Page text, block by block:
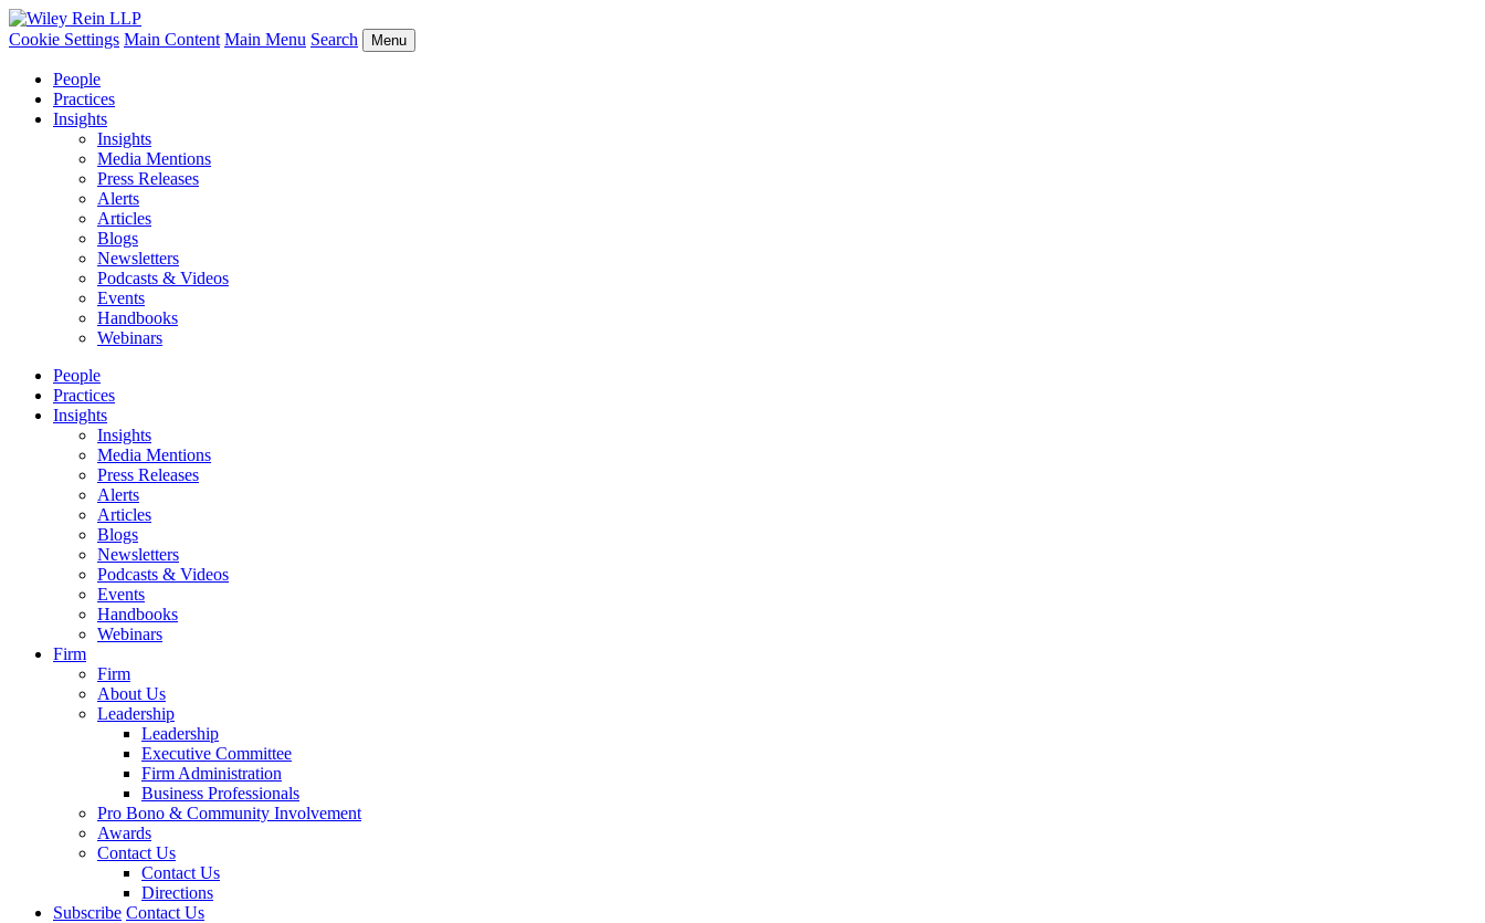
Cookie Settings Main Content Main Menu Search Menu
People
Practices
Insights
Insights
Media Mentions
Press Releases
Alerts
Articles
Blogs
Newsletters
Podcasts & Videos
Events
Handbooks
Webinars
People
Practices
Insights
Insights
Media Mentions
Press Releases
Alerts
Articles
Blogs
Newsletters
Podcasts & Videos
Events
Handbooks
Webinars
Firm
Firm
About Us
Leadership
Leadership
Executive Committee
Firm Administration
Business Professionals
Pro Bono & Community Involvement
Awards
Contact Us
Contact Us
Directions
Subscribe Contact Us